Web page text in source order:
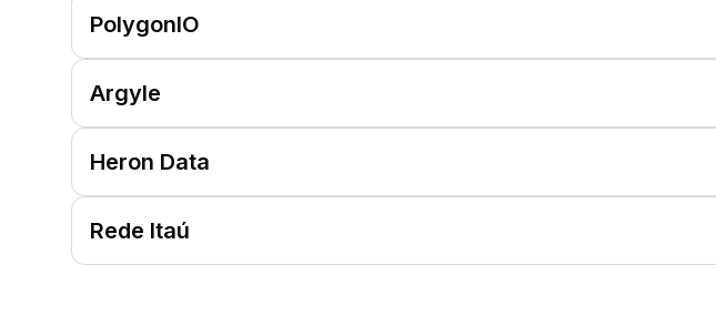
PolygonIO
Argyle
Heron Data
Rede Itaú